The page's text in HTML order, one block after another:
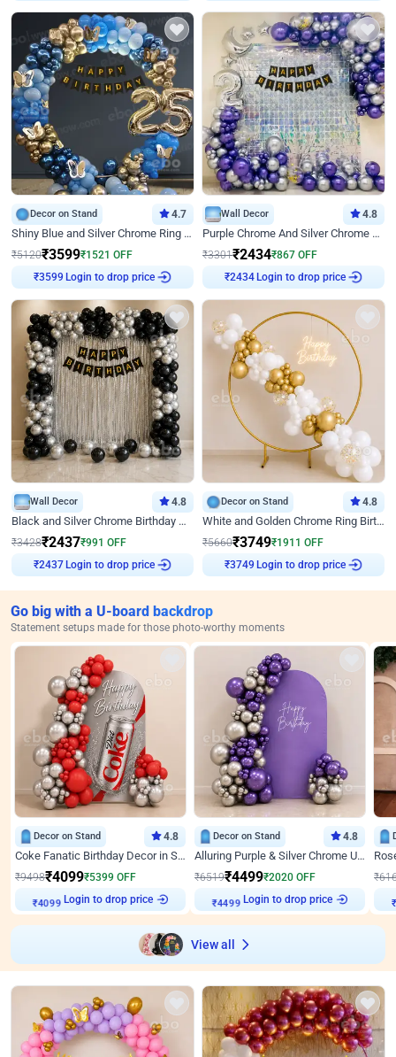
Decor on Stand 4.7
Shiny Blue and Silver Chrome Ring Birthday Decor
₹5120₹3599₹1521 OFF
₹3599 Login to drop price
Wall Decor 4.8
Purple Chrome And Silver Chrome Arch Birthday Decor
₹3301₹2434₹867 OFF
₹2434 Login to drop price
Wall Decor 4.8
Black and Silver Chrome Birthday Decor
₹3428₹2437₹991 OFF
₹2437 Login to drop price
Decor on Stand 4.8
White and Golden Chrome Ring Birthday Decor With Neon Light
₹5660₹3749₹1911 OFF
₹3749 Login to drop price
Go big with a U-board backdrop
Statement setups made for those photo-worthy moments
Decor on Stand 4.8
Coke Fanatic Birthday Decor in Silver Chrome and Red Balloons
₹9498₹4099₹5399 OFF
₹4099 Login to drop price
Decor on Stand 4.8
Alluring Purple & Silver Chrome U Panel Birthday Decor
₹6519₹4499₹2020 OFF
₹4499 Login to drop price
₹
₹
View all